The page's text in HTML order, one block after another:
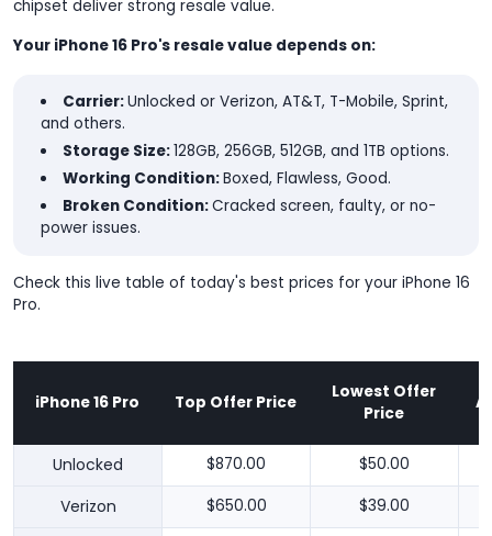
chipset deliver strong resale value.
Your iPhone 16 Pro's resale value depends on:
Carrier:Unlocked or Verizon, AT&T, T-Mobile, Sprint,
and others.
Storage Size:128GB, 256GB, 512GB, and 1TB options.
Working Condition:Boxed, Flawless, Good.
Broken Condition:Cracked screen, faulty, or no-
power issues.
Check this live table of today's best prices for your iPhone 16
Pro.
iPhone 16 Pro Top Offer Price
Lowest Offer
Price
Unlocked $870.00 $50.00
Verizon $650.00 $39.00